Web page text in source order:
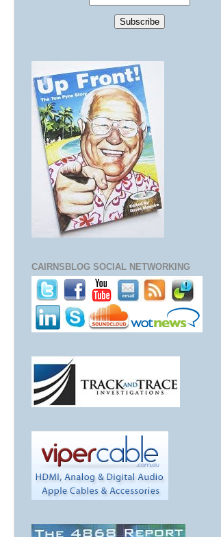
CAIRNSBLOG SOCIAL NETWORKING